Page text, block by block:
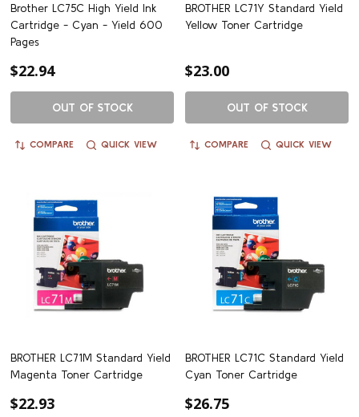
Brother LC75C High Yield Ink
Cartridge - Cyan - Yield 600
Pages
$22.94
OUT OF STOCK
COMPARE QUICK VIEW
BROTHER LC71Y Standard Yield
Yellow Toner Cartridge
$23.00
OUT OF STOCK
COMPARE QUICK VIEW
BROTHER LC71M Standard Yield
Magenta Toner Cartridge
$22.93
BROTHER LC71C Standard Yield
Cyan Toner Cartridge
$26.75